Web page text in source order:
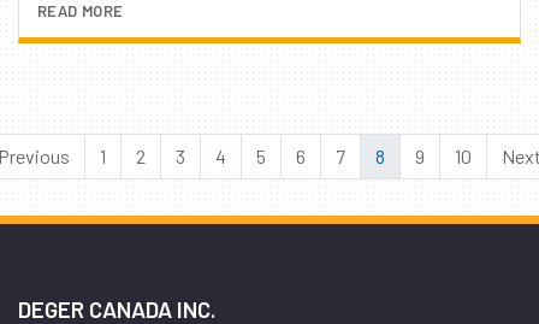
READ MORE
1 2 3 4 5 6 7 8 9 10
DEGER CANADA INC.